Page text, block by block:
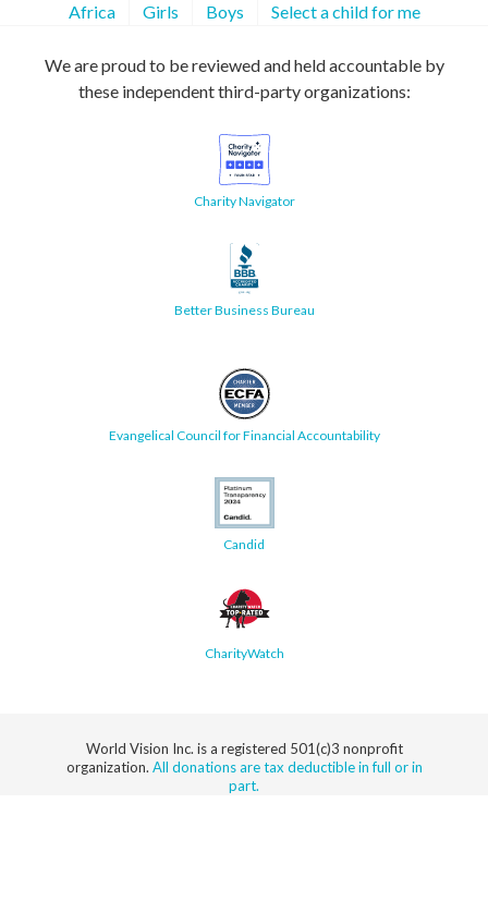
Africa Girls Boys Select a child for me
We are proud to be reviewed and held accountable by
these independent third-party organizations:
Charity Navigator
Better Business Bureau
Evangelical Council for Financial Accountability
Candid
CharityWatch
World Vision Inc. is a registered 501(c)3 nonprofit
organization. All donations are tax deductible in full or in
part.